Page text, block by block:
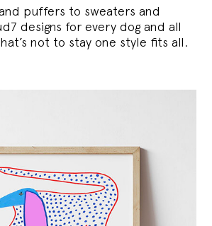
puffers to sweaters and
designs for every dog and all
not to stay one style fits all.